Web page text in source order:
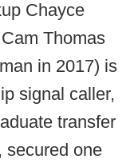
Chayce
Thomas
in 2017) is
signal caller,
transfer
secured one